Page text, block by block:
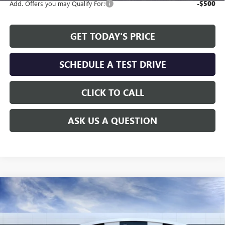
Add. Offers you may Qualify For: -$500
GET TODAY'S PRICE
SCHEDULE A TEST DRIVE
CLICK TO CALL
ASK US A QUESTION
NEW 2026GMC CANYONAT4
Special Offer
Price Drop
29566Model:T4E43
WINDOW STICKER
$1,451
SAVINGS
$46,808
ALLEN TILLERY PRICE
Compare Vehicle